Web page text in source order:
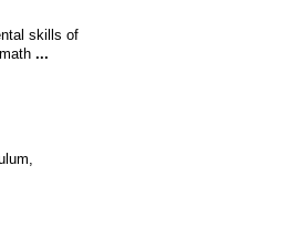
skills of
...